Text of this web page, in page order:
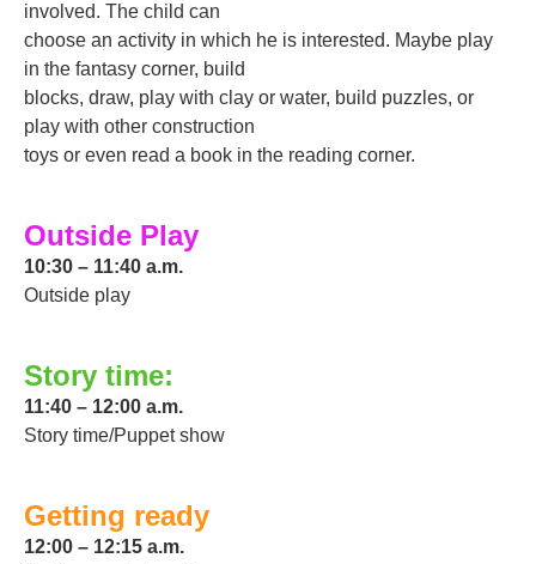
involved. The child can
choose an activity in which he is interested. Maybe play
in the fantasy corner, build
blocks, draw, play with clay or water, build puzzles, or
play with other construction
toys or even read a book in the reading corner.
Outside Play
10:30 – 11:40 a.m.
Outside play
Story time:
11:40 – 12:00 a.m.
Story time/Puppet show
Getting ready
12:00 – 12:15 a.m.